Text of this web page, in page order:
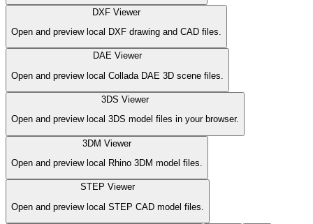
DXF Viewer
Open and preview local DXF drawing and CAD files.
DAE Viewer
Open and preview local Collada DAE 3D scene files.
3DS Viewer
Open and preview local 3DS model files in your browser.
3DM Viewer
Open and preview local Rhino 3DM model files.
STEP Viewer
Open and preview local STEP CAD model files.